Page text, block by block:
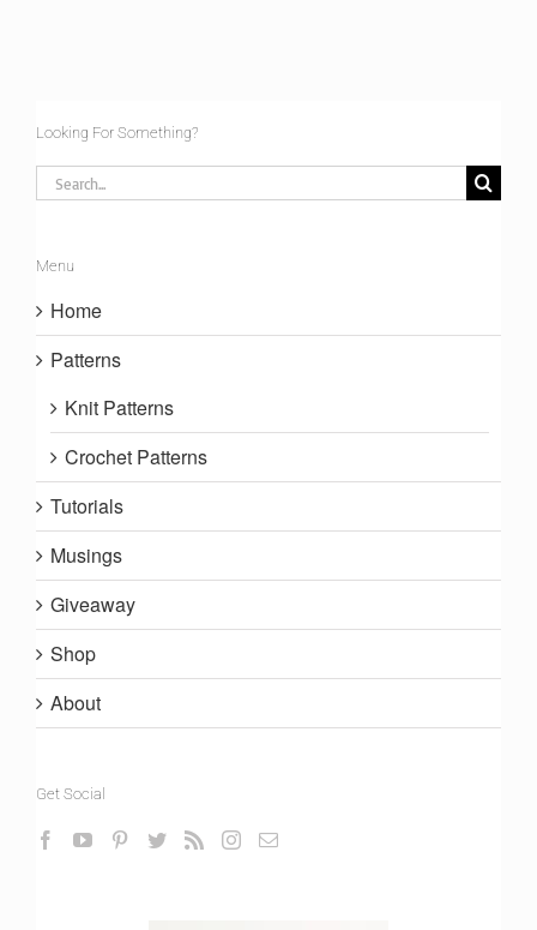
Looking For Something?
Search
for:
Menu
Home
Patterns
Knit Patterns
Crochet Patterns
Tutorials
Musings
Giveaway
Shop
About
Get Social